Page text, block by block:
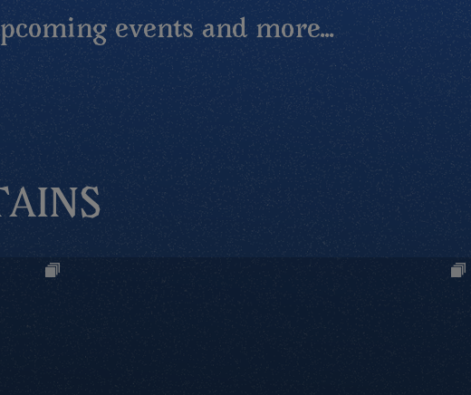
events and more...